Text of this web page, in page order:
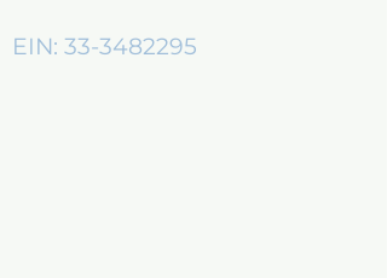
EIN: 33-3482295